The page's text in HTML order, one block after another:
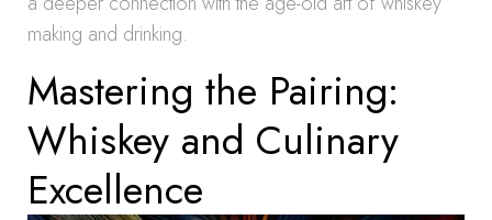
making and drinking.
Mastering the Pairing:
Whiskey and Culinary
Excellence